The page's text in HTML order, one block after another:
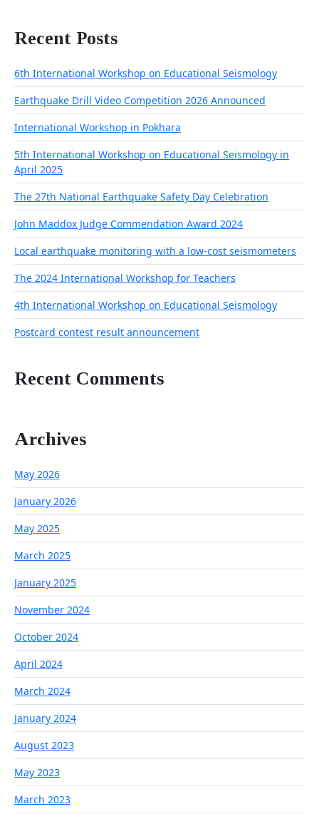
Recent Posts
6th International Workshop on Educational Seismology
Earthquake Drill Video Competition 2026 Announced
International Workshop in Pokhara
5th International Workshop on Educational Seismology in
April 2025
The 27th National Earthquake Safety Day Celebration
John Maddox Judge Commendation Award 2024
Local earthquake monitoring with a low-cost seismometers
The 2024 International Workshop for Teachers
4th International Workshop on Educational Seismology
Postcard contest result announcement
Recent Comments
Archives
May 2026
January 2026
May 2025
March 2025
January 2025
November 2024
October 2024
April 2024
March 2024
January 2024
August 2023
May 2023
March 2023